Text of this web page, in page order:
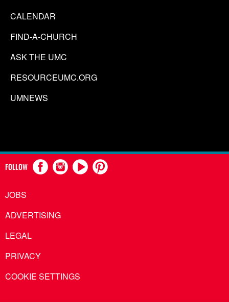
CALENDAR
FIND-A-CHURCH
ASK THE UMC
RESOURCEUMC.ORG
UMNEWS
FOLLOW
JOBS
ADVERTISING
LEGAL
PRIVACY
COOKIE SETTINGS